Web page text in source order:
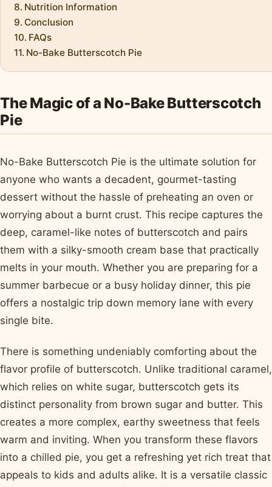
Nutrition Information
Conclusion
FAQs
No-Bake Butterscotch Pie
The Magic of a No-Bake Butterscotch
Pie
No-Bake Butterscotch Pie is the ultimate solution for
anyone who wants a decadent, gourmet-tasting
dessert without the hassle of preheating an oven or
worrying about a burnt crust. This recipe captures the
deep, caramel-like notes of butterscotch and pairs
them with a silky-smooth cream base that practically
melts in your mouth. Whether you are preparing for a
summer barbecue or a busy holiday dinner, this pie
offers a nostalgic trip down memory lane with every
single bite.
There is something undeniably comforting about the
flavor profile of butterscotch. Unlike traditional caramel,
which relies on white sugar, butterscotch gets its
distinct personality from brown sugar and butter. This
creates a more complex, earthy sweetness that feels
warm and inviting. When you transform these flavors
into a chilled pie, you get a refreshing yet rich treat that
appeals to kids and adults alike. It is a versatile classic